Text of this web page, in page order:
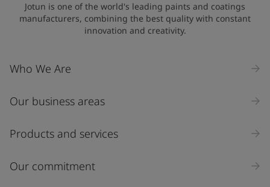
Jotun is one of the world's leading paints and coatings
manufacturers, combining the best quality with constant
innovation and creativity.
Who We Are
Our business areas
Products and services
Our commitment